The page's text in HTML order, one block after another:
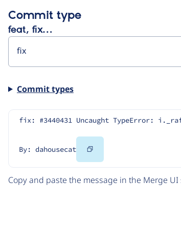
Commit type
feat, fix…
Commit types
fix: #3440431 Uncaught TypeError:
By: dahousecat
Code
Copy and paste the message in the Merge